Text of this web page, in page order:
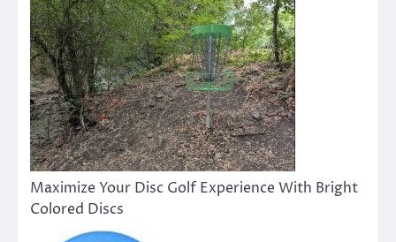
Maximize Your Disc Golf Experience With Bright
Colored Discs